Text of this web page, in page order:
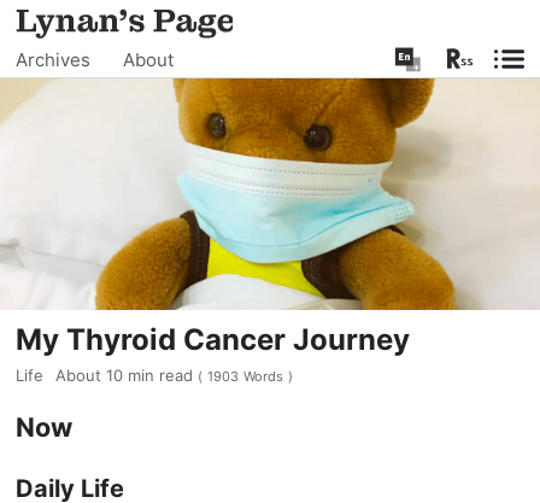
Archives About
My Thyroid Cancer Journey
Life About 10 min read ( 1903 Words )
Now
Daily Life